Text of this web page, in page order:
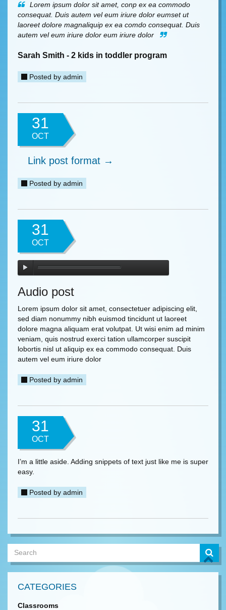
Lorem ipsum dolor sit amet, conp ex ea commodo
consequat. Duis autem vel eum iriure dolor eumset ut
laoreet dolore magnaliquip ex ea comdo consequat. Duis
autem vel eum iriure dolor eum iriure dolor
Sarah Smith - 2 kids in toddler program
Posted by admin
31
OCT
Link post format →
Posted by admin
31
OCT
Audio post
Lorem ipsum dolor sit amet, consectetuer adipiscing elit,
sed diam nonummy nibh euismod tincidunt ut laoreet
dolore magna aliquam erat volutpat. Ut wisi enim ad minim
veniam, quis nostrud exerci tation ullamcorper suscipit
lobortis nisl ut aliquip ex ea commodo consequat. Duis
autem vel eum iriure dolor
Posted by admin
31
OCT
I’m a little aside. Adding snippets of text just like me is super
easy.
Posted by admin
CATEGORIES
Classrooms